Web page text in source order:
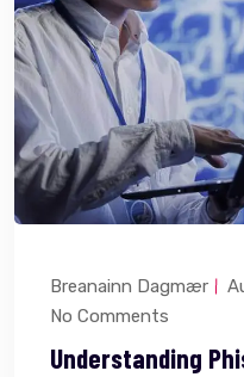
Breanainn Dagmær
No Comments
Understanding